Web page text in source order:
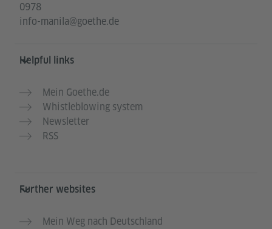
0978
info-manila@goethe.de
Helpful links
Mein Goethe.de
Whistleblowing system
Newsletter
RSS
Further websites
Mein Weg nach Deutschland